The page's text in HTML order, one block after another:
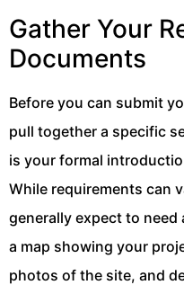
Gather Your
Documents
Before you can submit
pull together a specific
is your formal
While requirements can
generally expect to
a map showing your
photos of the site, and